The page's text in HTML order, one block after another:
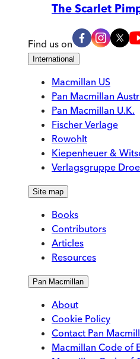
The Scarlet
Find us on
International
Macmillan US
Pan Macmillan
Pan Macmillan U.K.
Fischer Verlage
Rowohlt
Kiepenheuer &
Verlagsgruppe
Site map
Books
Contributors
Articles
Resources
Pan Macmillan
About
Cookie Policy
Contact Pan
Macmillan Code of